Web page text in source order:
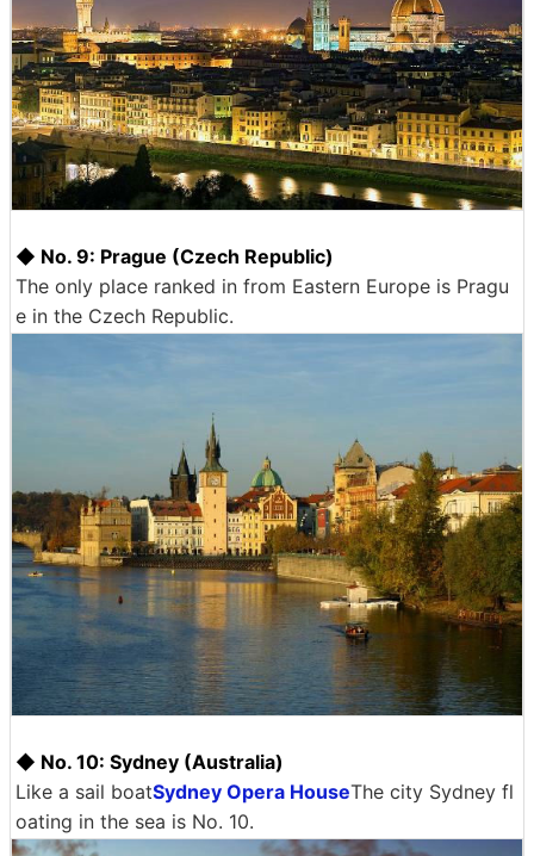
◆ No. 9: Prague (Czech Republic)
The only place ranked in from Eastern Europe is Pragu
e in the Czech Republic.
◆ No. 10: Sydney (Australia)
Like a sail boatSydney Opera HouseThe city Sydney fl
oating in the sea is No. 10.